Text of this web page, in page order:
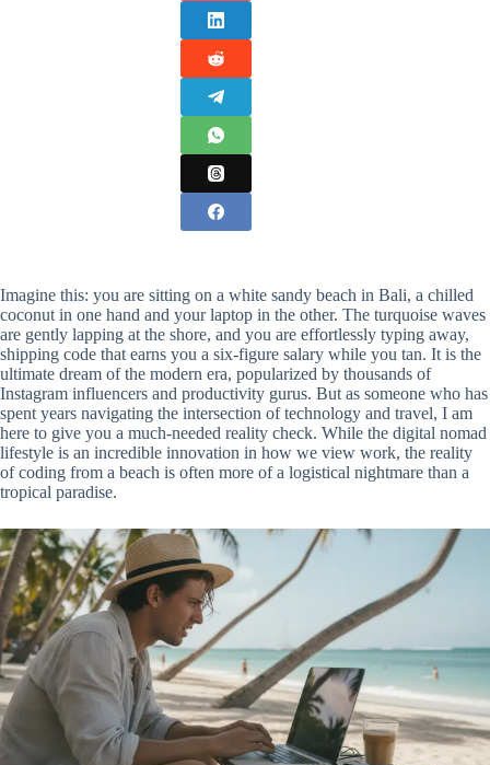
Imagine this: you are sitting on a white sandy beach in Bali, a chilled
coconut in one hand and your laptop in the other. The turquoise waves
are gently lapping at the shore, and you are effortlessly typing away,
shipping code that earns you a six-figure salary while you tan. It is the
ultimate dream of the modern era, popularized by thousands of
Instagram influencers and productivity gurus. But as someone who has
spent years navigating the intersection of technology and travel, I am
here to give you a much-needed reality check. While the digital nomad
lifestyle is an incredible innovation in how we view work, the reality
of coding from a beach is often more of a logistical nightmare than a
tropical paradise.